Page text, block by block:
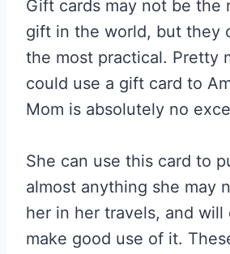
Gift cards may not be the
gift in the world, but they
the most practical. Pretty
could use a gift card to
Mom is absolutely no
She can use this card to
almost anything she may
her in her travels, and
make good use of it.